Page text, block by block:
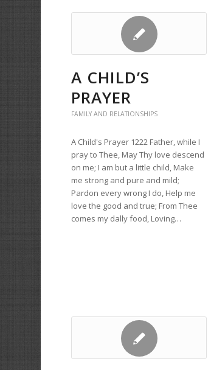
A CHILD’S
PRAYER
FAMILY AND RELATIONSHIPS
A Child's Prayer 1222 Father, while I
pray to Thee, May Thy love descend
on me; I am but a little child, Make
me strong and pure and mild;
Pardon every wrong I do, Help me
love the good and true; From Thee
comes my dally food, Loving…